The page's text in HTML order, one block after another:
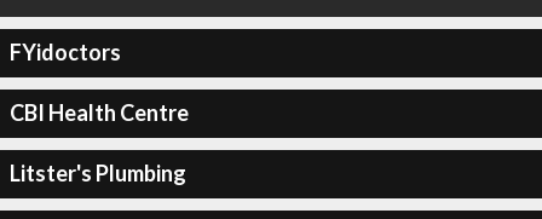
FYidoctors
CBI Health Centre
Litster's Plumbing